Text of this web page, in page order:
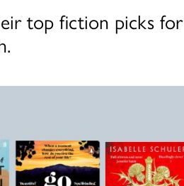
top fiction picks for